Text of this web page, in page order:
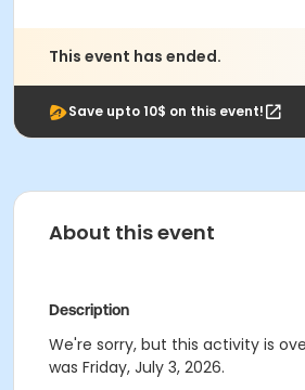
This event has ended.
Save upto 10$ on this event!
About this event
Description
We're sorry, but this activity is
was Friday, July 3, 2026.